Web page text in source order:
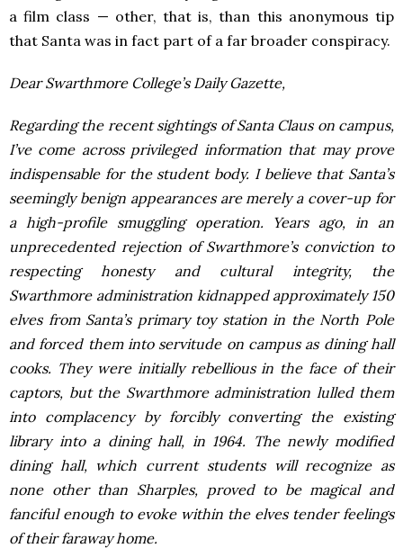
a film class — other, that is, than this anonymous tip
that Santa was in fact part of a far broader conspiracy.
Dear Swarthmore College’s Daily Gazette,
Regarding the recent sightings of Santa Claus on campus,
I’ve come across privileged information that may prove
indispensable for the student body. I believe that Santa’s
seemingly benign appearances are merely a cover-up for
a high-profile smuggling operation. Years ago, in an
unprecedented rejection of Swarthmore’s conviction to
respecting honesty and cultural integrity, the
Swarthmore administration kidnapped approximately 150
elves from Santa’s primary toy station in the North Pole
and forced them into servitude on campus as dining hall
cooks. They were initially rebellious in the face of their
captors, but the Swarthmore administration lulled them
into complacency by forcibly converting the existing
library into a dining hall, in 1964. The newly modified
dining hall, which current students will recognize as
none other than Sharples, proved to be magical and
fanciful enough to evoke within the elves tender feelings
of their faraway home.